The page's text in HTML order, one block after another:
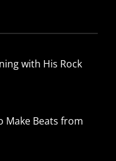
with His Rock
Make Beats from